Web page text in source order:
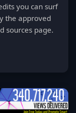
you can surf
the approved
sources page.